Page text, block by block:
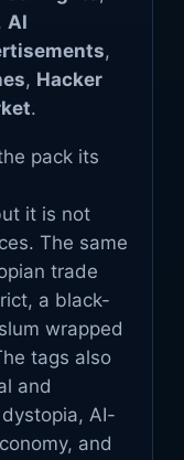
AI
,
, Hacker
.
pack its
it is not
The same
trade
a black-
wrapped
tags also
and
AI-
and